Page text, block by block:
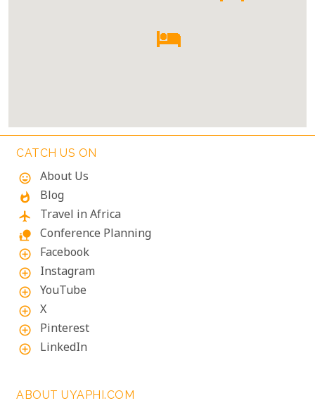
CATCH US ON
mood
About Us
whatshot Blog
flight Travel in Africa
nature_people Conference Planning
add_circle_outline Facebook
add_circle_outline Instagram
add_circle_outline YouTube
add_circle_outline X
add_circle_outline Pinterest
add_circle_outline LinkedIn
ABOUT UYAPHI.COM